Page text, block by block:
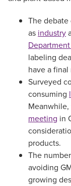
The
as industry
labeling
have a
Surveyed
consuming
Meanwhile,
meeting in
products.
The
avoiding
growing